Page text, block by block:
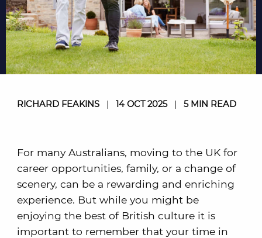
RICHARD FEAKINS| 14 OCT 2025| 5 MIN READ
For many Australians, moving to the UK for
career opportunities, family, or a change of
scenery, can be a rewarding and enriching
experience. But while you might be
enjoying the best of British culture it is
important to remember that your time in